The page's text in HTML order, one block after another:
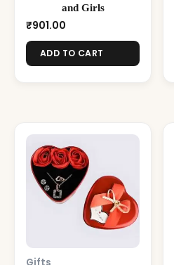
and Girls
₹901.00
ADD TO CART